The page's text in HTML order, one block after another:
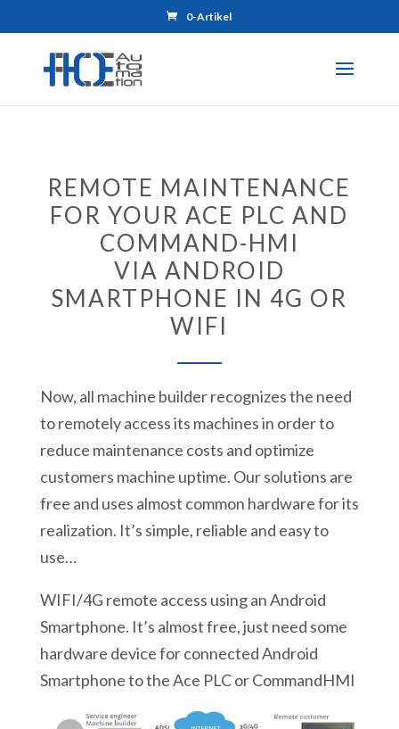
0-Artikel
REMOTE MAINTENANCE
FOR YOUR ACE PLC AND
COMMAND-HMI
VIA ANDROID
SMARTPHONE IN 4G OR
WIFI
Now, all machine builder recognizes the need
to remotely access its machines in order to
reduce maintenance costs and optimize
customers machine uptime. Our solutions are
free and uses almost common hardware for its
realization. It’s simple, reliable and easy to
use…
WIFI/4G remote access using an Android
Smartphone. It’s almost free, just need some
hardware device for connected Android
Smartphone to the Ace PLC or CommandHMI